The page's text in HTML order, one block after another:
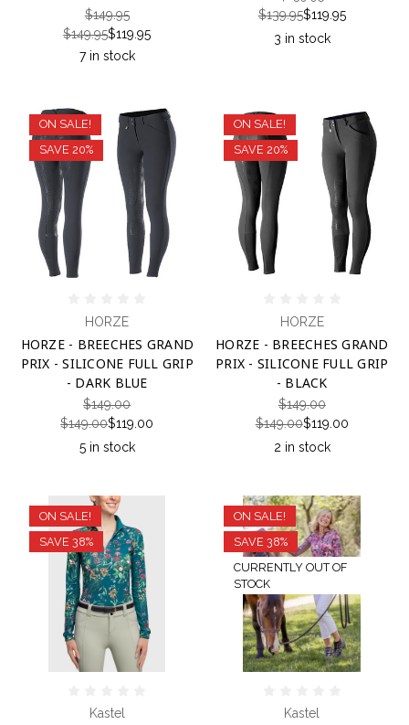
$149.95
$149.95$119.95
7 in stock
$139.95$119.95
3 in stock
ON SALE!
SAVE 20%
HORZE
HORZE - BREECHES GRAND
PRIX - SILICONE FULL GRIP
- DARK BLUE
$149.00
$149.00$119.00
5 in stock
ON SALE!
SAVE 20%
HORZE
HORZE - BREECHES GRAND
PRIX - SILICONE FULL GRIP
- BLACK
$149.00
$149.00$119.00
2 in stock
ON SALE!
SAVE 38%
Kastel
ON SALE!
SAVE 38%
CURRENTLY OUT OF
STOCK
Kastel